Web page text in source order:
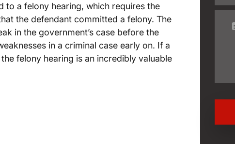
to a felony hearing, which requires the
the defendant committed a felony. The
in the government’s case before the
in a criminal case early on. If a
felony hearing is an incredibly valuable